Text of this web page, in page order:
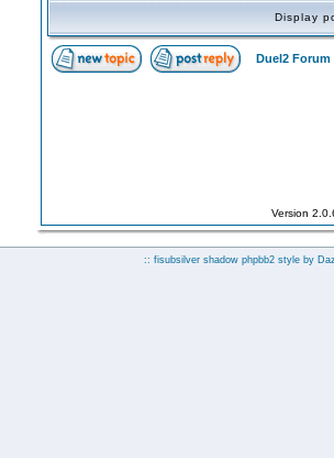
Display
Duel2 Forum
Version
:: fisubsilver shadow phpbb2 style by